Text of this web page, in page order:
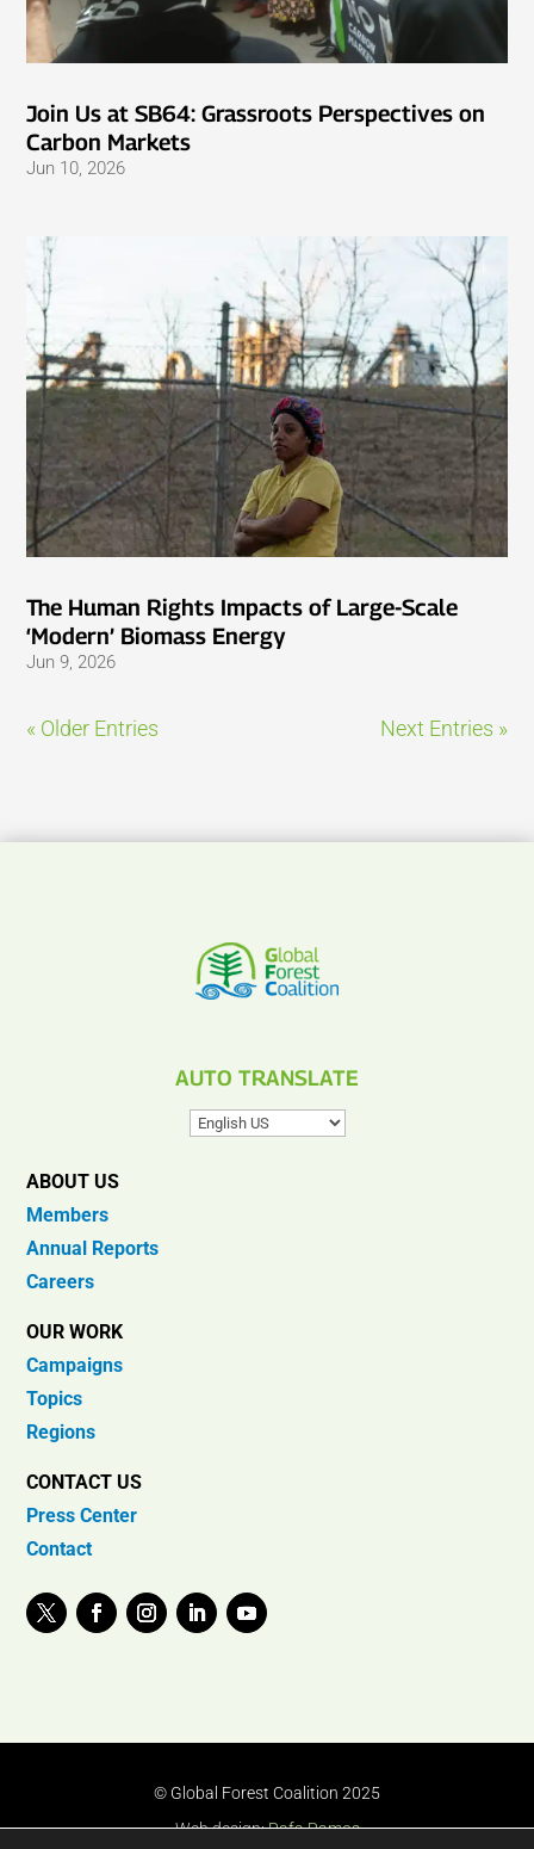
Join Us at SB64: Grassroots Perspectives on
Carbon Markets
Jun 10, 2026
The Human Rights Impacts of Large-Scale
‘Modern’ Biomass Energy
Jun 9, 2026
« Older Entries Next Entries »
AUTO TRANSLATE
ABOUT US
Members
Annual Reports
Careers
OUR WORK
Campaigns
Topics
Regions
CONTACT US
Press Center
Contact
© Global Forest Coalition 2025
Web design:Rafa Ramos